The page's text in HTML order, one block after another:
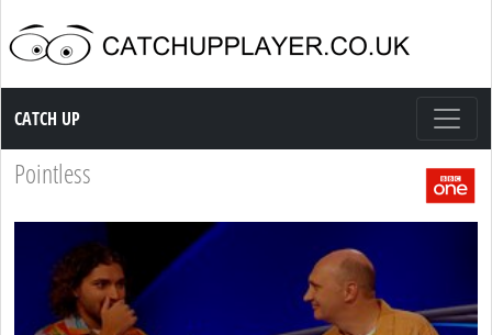
Catch up TV
CATCH UP
Pointless